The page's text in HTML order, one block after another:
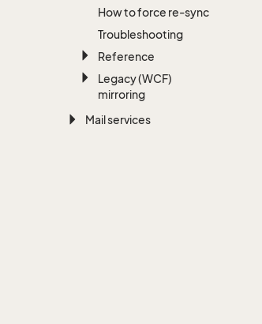
How to force re-sync
Troubleshooting
Reference
Legacy (WCF)
mirroring
Mail services